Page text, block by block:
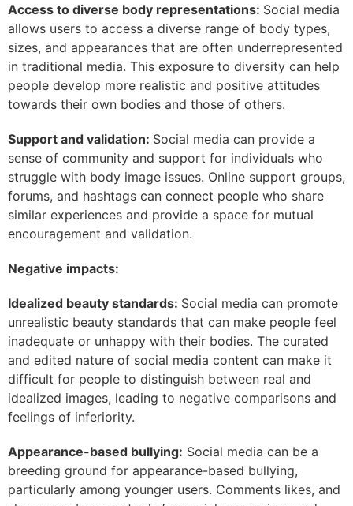
Access to diverse body representations: Social media
allows users to access a diverse range of body types,
sizes, and appearances that are often underrepresented
in traditional media. This exposure to diversity can help
people develop more realistic and positive attitudes
towards their own bodies and those of others.
Support and validation: Social media can provide a
sense of community and support for individuals who
struggle with body image issues. Online support groups,
forums, and hashtags can connect people who share
similar experiences and provide a space for mutual
encouragement and validation.
Negative impacts:
Idealized beauty standards: Social media can promote
unrealistic beauty standards that can make people feel
inadequate or unhappy with their bodies. The curated
and edited nature of social media content can make it
difficult for people to distinguish between real and
idealized images, leading to negative comparisons and
feelings of inferiority.
Appearance-based bullying: Social media can be a
breeding ground for appearance-based bullying,
particularly among younger users. Comments likes, and